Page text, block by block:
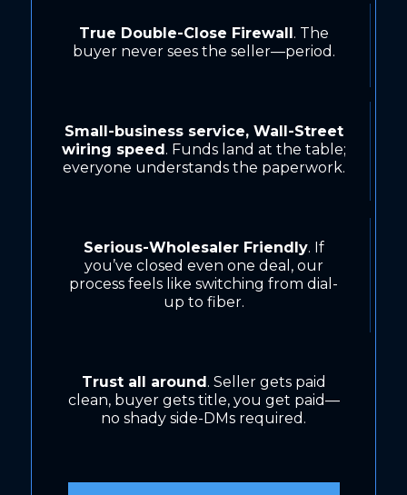
True Double-Close Firewall. The
buyer never sees the seller—period.
Small-business service, Wall-Street
wiring speed. Funds land at the table;
everyone understands the paperwork.
Serious-Wholesaler Friendly. If
you’ve closed even one deal, our
process feels like switching from dial-
up to fiber.
Trust all around. Seller gets paid
clean, buyer gets title, you get paid—
no shady side-DMs required.